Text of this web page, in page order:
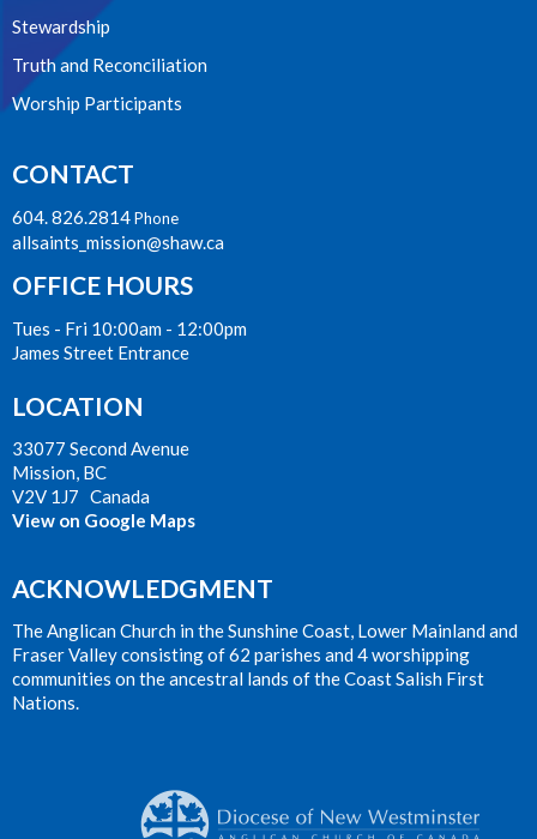
Stewardship
Truth and Reconciliation
Worship Participants
CONTACT
604. 826.2814Phone
allsaints_mission@shaw.ca
OFFICE HOURS
Tues - Fri 10:00am - 12:00pm
James Street Entrance
LOCATION
33077 Second Avenue
Mission, BC
V2V 1J7 Canada
View on Google Maps
ACKNOWLEDGMENT
The Anglican Church in the Sunshine Coast, Lower Mainland and
Fraser Valley consisting of 62 parishes and 4 worshipping
communities on the ancestral lands of the Coast Salish First
Nations.